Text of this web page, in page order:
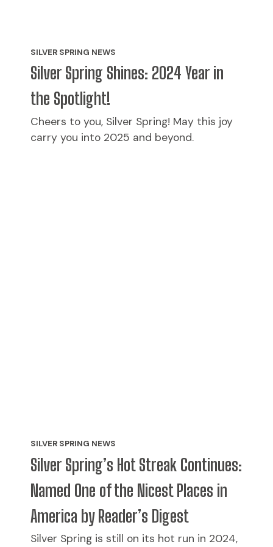
SILVER SPRING NEWS
Silver Spring Shines: 2024 Year in
the Spotlight!
Cheers to you, Silver Spring! May this joy
carry you into 2025 and beyond.
SILVER SPRING NEWS
Silver Spring’s Hot Streak Continues:
Named One of the Nicest Places in
America by Reader’s Digest
Silver Spring is still on its hot run in 2024,